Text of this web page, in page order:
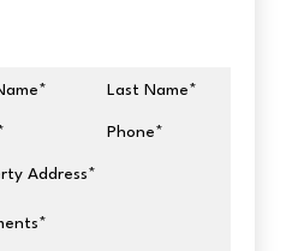
Last Name
Phone
Address